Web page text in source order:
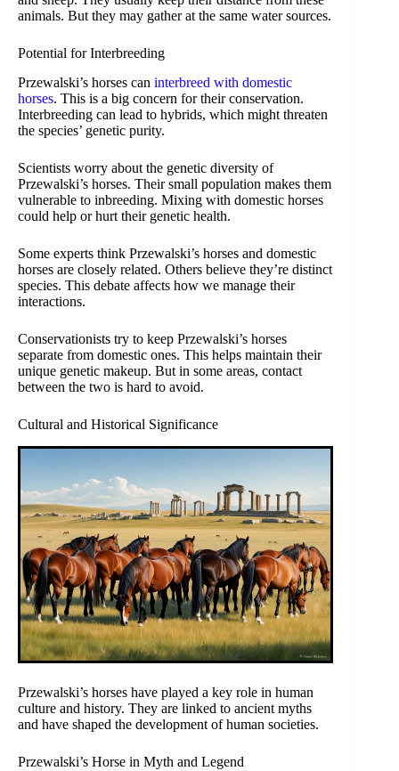
animals. But they may gather at the same water sources.
Potential for Interbreeding
Przewalski’s horses can interbreed with domestic
horses. This is a big concern for their conservation.
Interbreeding can lead to hybrids, which might threaten
the species’ genetic purity.
Scientists worry about the genetic diversity of
Przewalski’s horses. Their small population makes them
vulnerable to inbreeding. Mixing with domestic horses
could help or hurt their genetic health.
Some experts think Przewalski’s horses and domestic
horses are closely related. Others believe they’re distinct
species. This debate affects how we manage their
interactions.
Conservationists try to keep Przewalski’s horses
separate from domestic ones. This helps maintain their
unique genetic makeup. But in some areas, contact
between the two is hard to avoid.
Cultural and Historical Significance
Przewalski’s horses have played a key role in human
culture and history. They are linked to ancient myths
and have shaped the development of human societies.
Przewalski’s Horse in Myth and Legend